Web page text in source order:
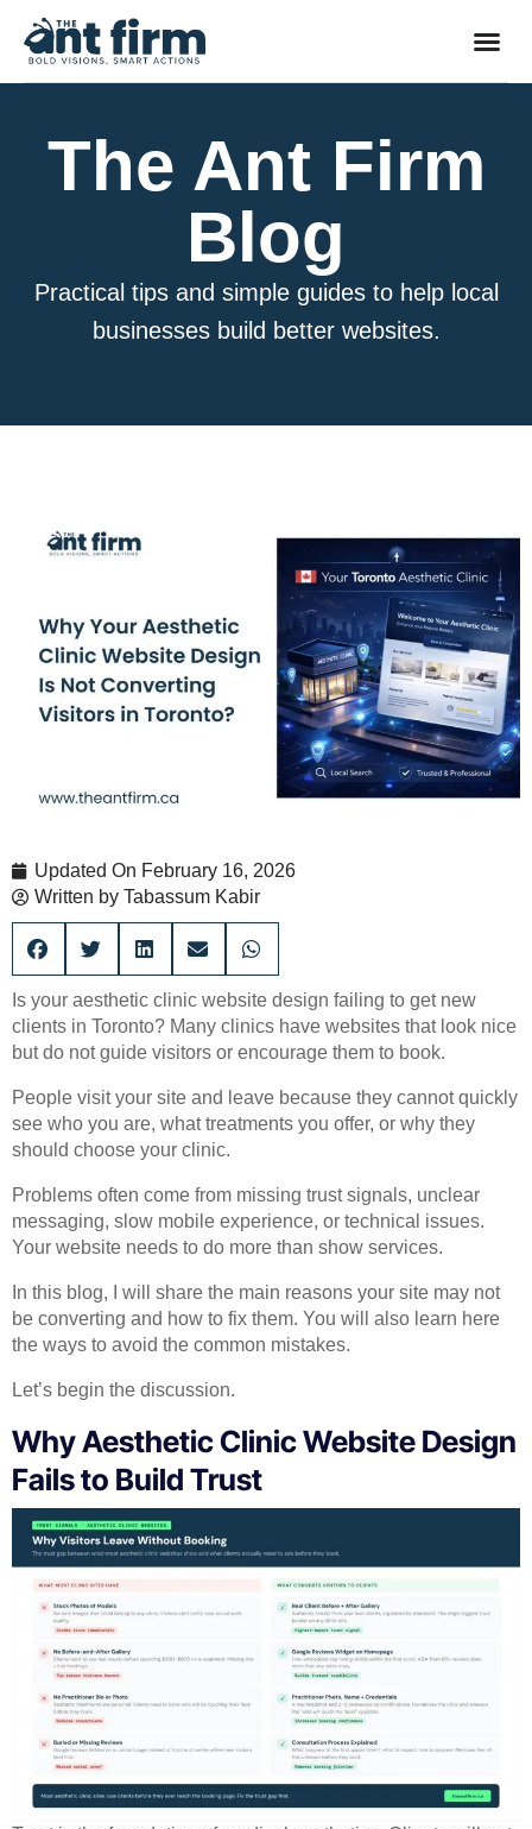
The Ant Firm
Blog
Practical tips and simple guides to help local
businesses build better websites.
Updated On February 16, 2026
Written by Tabassum Kabir
Is your aesthetic clinic website design failing to get new
clients in Toronto? Many clinics have websites that look nice
but do not guide visitors or encourage them to book.
People visit your site and leave because they cannot quickly
see who you are, what treatments you offer, or why they
should choose your clinic.
Problems often come from missing trust signals, unclear
messaging, slow mobile experience, or technical issues.
Your website needs to do more than show services.
In this blog, I will share the main reasons your site may not
be converting and how to fix them. You will also learn here
the ways to avoid the common mistakes.
Let’s begin the discussion.
Why Aesthetic Clinic Website Design
Fails to Build Trust